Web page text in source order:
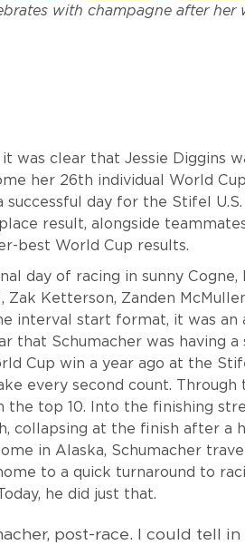
with champagne after her
was clear that Jessie Diggins
her 26th individual World
day for the Stifel U.S.
result, alongside
best World Cup results.
day of racing in sunny Cogne,
Ketterson, Zanden
interval start format, it was an
that Schumacher was having a
Cup win a year ago at the
every second count. Through
top 10. Into the finishing
collapsing at the finish after a
in Alaska, Schumacher
to a quick turnaround to
he did just that.
post-race. I could tell